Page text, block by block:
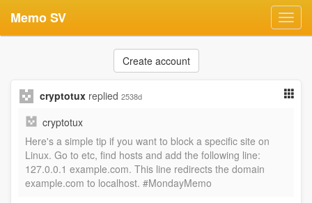
Memo SV
Create account
cryptotux replied 2538d
cryptotux
Here's a simple tip if you want to block a specific site on
Linux. Go to etc, find hosts and add the following line:
127.0.0.1 example.com. This line redirects the domain
example.com to localhost. #MondayMemo